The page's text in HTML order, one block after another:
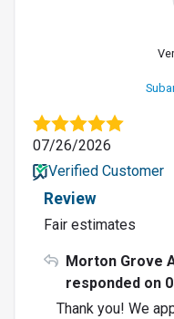
07/26/2026
Verified Customer
Review
Fair estimates
Morton Grove
responded on
Thank you! We